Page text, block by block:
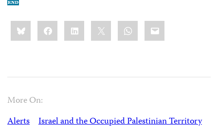
Share
this:BlueskyFacebookLinkedIn WhatsApp
Email
More On:
Alerts
Israel and the Occupied Palestinian Territory